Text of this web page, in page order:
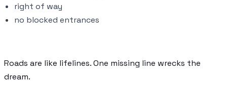
right of way
no blocked entrances
Roads are like lifelines. One missing line wrecks the
dream.